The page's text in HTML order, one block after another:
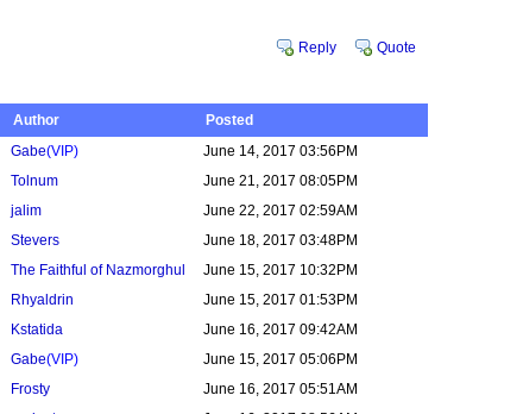
Reply Quote
Author Posted
Gabe(VIP) June 14, 2017 03:56PM
Tolnum June 21, 2017 08:05PM
jalim June 22, 2017 02:59AM
Stevers June 18, 2017 03:48PM
The Faithful of Nazmorghul June 15, 2017 10:32PM
Rhyaldrin June 15, 2017 01:53PM
Kstatida June 16, 2017 09:42AM
Gabe(VIP) June 15, 2017 05:06PM
Frosty June 16, 2017 05:51AM